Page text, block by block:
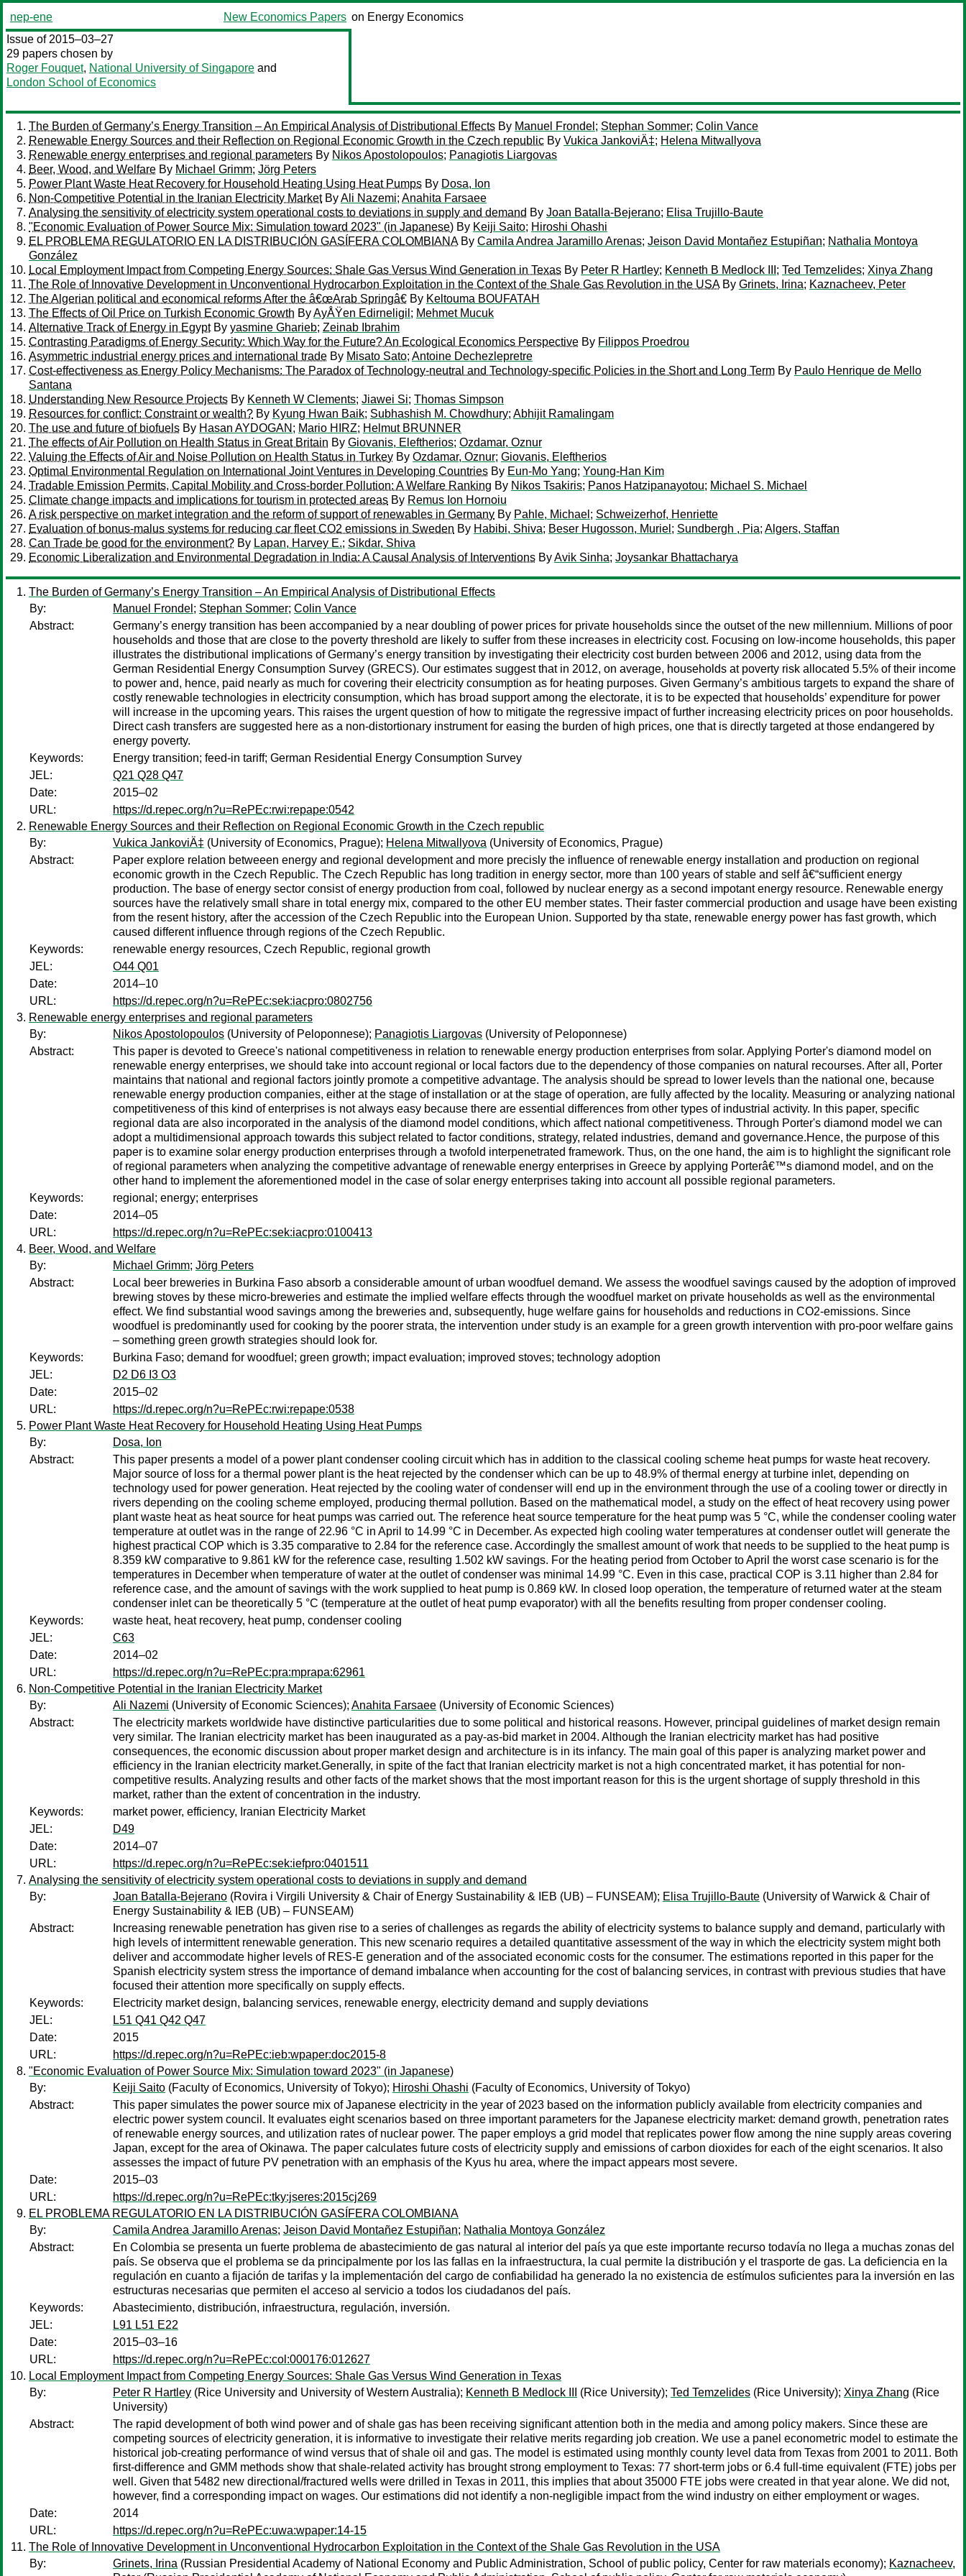
nep-ene New Economics Papers on Energy Economics
Issue of 2015–03–27
29 papers chosen by
Roger Fouquet, National University of Singapore and
London School of Economics
The Burden of Germany’s Energy Transition – An Empirical Analysis of Distributional Effects By Manuel Frondel ; Stephan Sommer; Colin Vance
Renewable Energy Sources and their Reflection on Regional Economic Growth in the Czech republic By Vukica JankoviÄ‡; Helena Mitwallyova
Renewable energy enterprises and regional parameters By Nikos Apostolopoulos; Panagiotis Liargovas
Beer, Wood, and Welfare By Michael Grimm; Jörg Peters
Power Plant Waste Heat Recovery for Household Heating Using Heat Pumps By Dosa, Ion
Non-Competitive Potential in the Iranian Electricity MarketByAli Nazemi; Anahita Farsaee
Analysing the sensitivity of electricity system operational costs to deviations in supply and demand By Joan Batalla-Bejerano; Elisa Trujillo-Baute
"Economic Evaluation of Power Source Mix: Simulation toward 2023" (in Japanese) By Keiji Saito; Hiroshi Ohashi
EL PROBLEMA REGULATORIO EN LA DISTRIBUCIÓN GASÍFERA COLOMBIANABy Camila Andrea Jaramillo Arenas; Jeison David Montañez Estupiñan; Nathalia Montoya
González
Local Employment Impact from Competing Energy Sources: Shale Gas Versus Wind Generation in Texas By Peter R Hartley; Kenneth B Medlock III ; Ted Temzelides; Xinya Zhang
The Role of Innovative Development in Unconventional Hydrocarbon Exploitation in the Context of the Shale Gas Revolution in the USABy Grinets, Irina; Kaznacheev, Peter
The Algerian political and economical reforms After the â€œArab Springâ€ By Keltouma BOUFATAH
The Effects of Oil Price on Turkish Economic Growth ByAyÅŸen Edirneligil ; Mehmet Mucuk
Alternative Track of Energy in EgyptBy yasmine Gharieb; Zeinab Ibrahim
Contrasting Paradigms of Energy Security: Which Way for the Future? An Ecological Economics Perspective By Filippos Proedrou
Asymmetric industrial energy prices and international trade By Misato Sato; Antoine Dechezlepretre
Cost-effectiveness as Energy Policy Mechanisms: The Paradox of Technology-neutral and Technology-specific Policies in the Short and Long Term By Paulo Henrique de Mello
Santana
Understanding New Resource Projects By Kenneth W Clements; Jiawei Si; Thomas Simpson
Resources for conflict: Constraint or wealth? By Kyung Hwan Baik; Subhashish M. Chowdhury; Abhijit Ramalingam
The use and future of biofuels By Hasan AYDOGAN ; Mario HIRZ; Helmut BRUNNER
The effects of Air Pollution on Health Status in Great Britain By Giovanis, Eleftherios; Ozdamar, Oznur
Valuing the Effects of Air and Noise Pollution on Health Status in Turkey By Ozdamar, Oznur; Giovanis, Eleftherios
Optimal Environmental Regulation on International Joint Ventures in Developing Countries By Eun-Mo Yang; Young-Han Kim
Tradable Emission Permits, Capital Mobility and Cross-border Pollution: A Welfare Ranking By Nikos Tsakiris; Panos Hatzipanayotou; Michael S. Michael
Climate change impacts and implications for tourism in protected areas By Remus Ion Hornoiu
A risk perspective on market integration and the reform of support of renewables in Germany By Pahle, Michael ; Schweizerhof, Henriette
Evaluation of bonus-malus systems for reducing car fleet CO2 emissions in Sweden By Habibi, Shiva; Beser Hugosson, Muriel ; Sundbergh , Pia; Algers, Staffan
Can Trade be good for the environment? By Lapan, Harvey E.; Sikdar, Shiva
Economic Liberalization and Environmental Degradation in India: A Causal Analysis of Interventions ByAvik Sinha; Joysankar Bhattacharya
The Burden of Germany’s Energy Transition – An Empirical Analysis of Distributional Effects
By:
Manuel Frondel ; Stephan Sommer; Colin Vance
Abstract:
Germany’s energy transition has been accompanied by a near doubling of power prices for private households since the outset of the new millennium. Millions of poor
households and those that are close to the poverty threshold are likely to suffer from these increases in electricity cost. Focusing on low-income households, this paper
illustrates the distributional implications of Germany’s energy transition by investigating their electricity cost burden between 2006 and 2012, using data from the
German Residential Energy Consumption Survey (GRECS). Our estimates suggest that in 2012, on average, households at poverty risk allocated 5.5% of their income
to power and, hence, paid nearly as much for covering their electricity consumption as for heating purposes. Given Germany’s ambitious targets to expand the share of
costly renewable technologies in electricity consumption, which has broad support among the electorate, it is to be expected that households’ expenditure for power
will increase in the upcoming years. This raises the urgent question of how to mitigate the regressive impact of further increasing electricity prices on poor households.
Direct cash transfers are suggested here as a non-distortionary instrument for easing the burden of high prices, one that is directly targeted at those endangered by
energy poverty.
Keywords:
Energy transition; feed-in tariff; German Residential Energy Consumption Survey
JEL:
Q21 Q28 Q47
Date:
2015–02
URL:
https://d.repec.org/n?u=RePEc:rwi:repape:0542
Renewable Energy Sources and their Reflection on Regional Economic Growth in the Czech republic
By:
Vukica JankoviÄ‡ (University of Economics, Prague); Helena Mitwallyova (University of Economics, Prague)
Abstract:
Paper explore relation betweeen energy and regional development and more precisly the influence of renewable energy installation and production on regional
economic growth in the Czech Republic. The Czech Republic has long tradition in energy sector, more than 100 years of stable and self â€“sufficient energy
production. The base of energy sector consist of energy production from coal, followed by nuclear energy as a second impotant energy resource. Renewable energy
sources have the relatively small share in total energy mix, compared to the other EU member states. Their faster commercial production and usage have been existing
from the resent history, after the accession of the Czech Republic into the European Union. Supported by tha state, renewable energy power has fast growth, which
caused different influence through regions of the Czech Republic.
Keywords:
renewable energy resources, Czech Republic, regional growth
JEL:
O44 Q01
Date:
2014–10
URL:
https://d.repec.org/n?u=RePEc:sek:iacpro:0802756
Renewable energy enterprises and regional parameters
By:
Nikos Apostolopoulos (University of Peloponnese); Panagiotis Liargovas (University of Peloponnese)
Abstract:
This paper is devoted to Greece's national competitiveness in relation to renewable energy production enterprises from solar. Applying Porter's diamond model on
renewable energy enterprises, we should take into account regional or local factors due to the dependency of those companies on natural recourses. After all, Porter
maintains that national and regional factors jointly promote a competitive advantage. The analysis should be spread to lower levels than the national one, because
renewable energy production companies, either at the stage of installation or at the stage of operation, are fully affected by the locality. Measuring or analyzing national
competitiveness of this kind of enterprises is not always easy because there are essential differences from other types of industrial activity. In this paper, specific
regional data are also incorporated in the analysis of the diamond model conditions, which affect national competitiveness. Through Porter's diamond model we can
adopt a multidimensional approach towards this subject related to factor conditions, strategy, related industries, demand and governance.Hence, the purpose of this
paper is to examine solar energy production enterprises through a twofold interpenetrated framework. Thus, on the one hand, the aim is to highlight the significant role
of regional parameters when analyzing the competitive advantage of renewable energy enterprises in Greece by applying Porterâ€™s diamond model, and on the
other hand to implement the aforementioned model in the case of solar energy enterprises taking into account all possible regional parameters.
Keywords:
regional; energy; enterprises
Date:
2014–05
URL:
https://d.repec.org/n?u=RePEc:sek:iacpro:0100413
Beer, Wood, and Welfare
By:
Michael Grimm; Jörg Peters
Abstract:
Local beer breweries in Burkina Faso absorb a considerable amount of urban woodfuel demand. We assess the woodfuel savings caused by the adoption of improved
brewing stoves by these micro-breweries and estimate the implied welfare effects through the woodfuel market on private households as well as the environmental
effect. We find substantial wood savings among the breweries and, subsequently, huge welfare gains for households and reductions in CO2-emissions. Since
woodfuel is predominantly used for cooking by the poorer strata, the intervention under study is an example for a green growth intervention with pro-poor welfare gains
– something green growth strategies should look for.
Keywords:
Burkina Faso; demand for woodfuel; green growth; impact evaluation; improved stoves; technology adoption
JEL:
D2 D6 I3 O3
Date:
2015–02
URL:
https://d.repec.org/n?u=RePEc:rwi:repape:0538
Power Plant Waste Heat Recovery for Household Heating Using Heat Pumps
By:
Dosa, Ion
Abstract:
This paper presents a model of a power plant condenser cooling circuit which has in addition to the classical cooling scheme heat pumps for waste heat recovery.
Major source of loss for a thermal power plant is the heat rejected by the condenser which can be up to 48.9% of thermal energy at turbine inlet, depending on
technology used for power generation. Heat rejected by the cooling water of condenser will end up in the environment through the use of a cooling tower or directly in
rivers depending on the cooling scheme employed, producing thermal pollution. Based on the mathematical model, a study on the effect of heat recovery using power
plant waste heat as heat source for heat pumps was carried out. The reference heat source temperature for the heat pump was 5 °C, while the condenser cooling water
temperature at outlet was in the range of 22.96 °C in April to 14.99 °C in December. As expected high cooling water temperatures at condenser outlet will generate the
highest practical COP which is 3.35 comparative to 2.84 for the reference case. Accordingly the smallest amount of work that needs to be supplied to the heat pump is
8.359 kW comparative to 9.861 kW for the reference case, resulting 1.502 kW savings. For the heating period from October to April the worst case scenario is for the
temperatures in December when temperature of water at the outlet of condenser was minimal 14.99 °C. Even in this case, practical COP is 3.11 higher than 2.84 for
reference case, and the amount of savings with the work supplied to heat pump is 0.869 kW. In closed loop operation, the temperature of returned water at the steam
condenser inlet can be theoretically 5 °C (temperature at the outlet of heat pump evaporator) with all the benefits resulting from proper condenser cooling.
Keywords:
waste heat, heat recovery, heat pump, condenser cooling
JEL:
C63
Date:
2014–02
URL:
https://d.repec.org/n?u=RePEc:pra:mprapa:62961
Non-Competitive Potential in the Iranian Electricity Market
By:
Ali Nazemi (University of Economic Sciences); Anahita Farsaee (University of Economic Sciences)
Abstract:
The electricity markets worldwide have distinctive particularities due to some political and historical reasons. However, principal guidelines of market design remain
very similar. The Iranian electricity market has been inaugurated as a pay-as-bid market in 2004. Although the Iranian electricity market has had positive
consequences, the economic discussion about proper market design and architecture is in its infancy. The main goal of this paper is analyzing market power and
efficiency in the Iranian electricity market.Generally, in spite of the fact that Iranian electricity market is not a high concentrated market, it has potential for non-
competitive results. Analyzing results and other facts of the market shows that the most important reason for this is the urgent shortage of supply threshold in this
market, rather than the extent of concentration in the industry.
Keywords:
market power, efficiency, Iranian Electricity Market
JEL:
D49
Date:
2014–07
URL:
https://d.repec.org/n?u=RePEc:sek:iefpro:0401511
Analysing the sensitivity of electricity system operational costs to deviations in supply and demand
By:
Joan Batalla-Bejerano (Rovira i Virgili University & Chair of Energy Sustainability & IEB (UB) – FUNSEAM); Elisa Trujillo-Baute (University of Warwick & Chair of
Energy Sustainability & IEB (UB) – FUNSEAM)
Abstract:
Increasing renewable penetration has given rise to a series of challenges as regards the ability of electricity systems to balance supply and demand, particularly with
high levels of intermittent renewable generation. This new scenario requires a detailed quantitative assessment of the way in which the electricity system might both
deliver and accommodate higher levels of RES-E generation and of the associated economic costs for the consumer. The estimations reported in this paper for the
Spanish electricity system stress the importance of demand imbalance when accounting for the cost of balancing services, in contrast with previous studies that have
focused their attention more specifically on supply effects.
Keywords:
Electricity market design, balancing services, renewable energy, electricity demand and supply deviations
JEL:
L51 Q41 Q42 Q47
Date:
2015
URL:
https://d.repec.org/n?u=RePEc:ieb:wpaper:doc2015-8
"Economic Evaluation of Power Source Mix: Simulation toward 2023" (in Japanese)
By:
Keiji Saito (Faculty of Economics, University of Tokyo); Hiroshi Ohashi (Faculty of Economics, University of Tokyo)
Abstract:
This paper simulates the power source mix of Japanese electricity in the year of 2023 based on the information publicly available from electricity companies and
electric power system council. It evaluates eight scenarios based on three important parameters for the Japanese electricity market: demand growth, penetration rates
of renewable energy sources, and utilization rates of nuclear power. The paper employs a grid model that replicates power flow among the nine supply areas covering
Japan, except for the area of Okinawa. The paper calculates future costs of electricity supply and emissions of carbon dioxides for each of the eight scenarios. It also
assesses the impact of future PV penetration with an emphasis of the Kyus hu area, where the impact appears most severe.
Date:
2015–03
URL:
https://d.repec.org/n?u=RePEc:tky:jseres:2015cj269
EL PROBLEMA REGULATORIO EN LA DISTRIBUCIÓN GASÍFERA COLOMBIANA
By:
Camila Andrea Jaramillo Arenas; Jeison David Montañez Estupiñan; Nathalia Montoya González
Abstract:
En Colombia se presenta un fuerte problema de abastecimiento de gas natural al interior del país ya que este importante recurso todavía no llega a muchas zonas del
país. Se observa que el problema se da principalmente por los las fallas en la infraestructura, la cual permite la distribución y el trasporte de gas. La deficiencia en la
regulación en cuanto a fijación de tarifas y la implementación del cargo de confiabilidad ha generado la no existencia de estímulos suficientes para la inversión en las
estructuras necesarias que permiten el acceso al servicio a todos los ciudadanos del país.
Keywords:
Abastecimiento, distribución, infraestructura, regulación, inversión.
JEL:
L91 L51 E22
Date:
2015–03–16
URL:
https://d.repec.org/n?u=RePEc:col:000176:012627
Local Employment Impact from Competing Energy Sources: Shale Gas Versus Wind Generation in Texas
By:
Peter R Hartley (Rice University and University of Western Australia); Kenneth B Medlock III (Rice University); Ted Temzelides (Rice University); Xinya Zhang (Rice
University)
Abstract:
The rapid development of both wind power and of shale gas has been receiving significant attention both in the media and among policy makers. Since these are
competing sources of electricity generation, it is informative to investigate their relative merits regarding job creation. We use a panel econometric model to estimate the
historical job-creating performance of wind versus that of shale oil and gas. The model is estimated using monthly county level data from Texas from 2001 to 2011. Both
first-difference and GMM methods show that shale-related activity has brought strong employment to Texas: 77 short-term jobs or 6.4 full-time equivalent (FTE) jobs per
well. Given that 5482 new directional/fractured wells were drilled in Texas in 2011, this implies that about 35000 FTE jobs were created in that year alone. We did not,
however, find a corresponding impact on wages. Our estimations did not identify a non-negligible impact from the wind industry on either employment or wages.
Date:
2014
URL:
https://d.repec.org/n?u=RePEc:uwa:wpaper:14-15
The Role of Innovative Development in Unconventional Hydrocarbon Exploitation in the Context of the Shale Gas Revolution in the USA
By:
Grinets, Irina (Russian Presidential Academy of National Economy and Public Administration, School of public policy, Center for raw materials economy); Kaznacheev,